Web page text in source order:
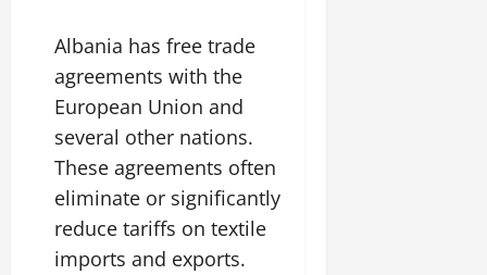
Albania has free trade
agreements with the
European Union and
several other nations.
These agreements often
eliminate or significantly
reduce tariffs on textile
imports and exports.